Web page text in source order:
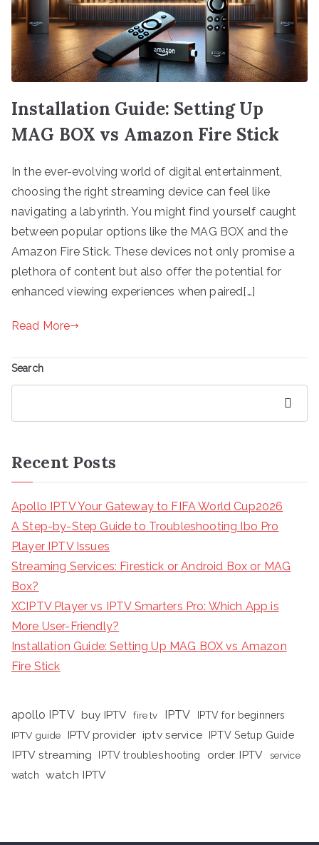
Installation Guide: Setting Up
MAG BOX vs Amazon Fire Stick
In the ever-evolving world of digital entertainment,
choosing the right streaming device can feel like
navigating a labyrinth. You might find yourself caught
between popular options like the MAG BOX and the
Amazon Fire Stick. These devices not only promise a
plethora of content but also offer the potential for
enhanced viewing experiences when paired[…]
Read More
Search
Recent Posts
Apollo IPTV Your Gateway to FIFA World Cup2026
A Step-by-Step Guide to Troubleshooting Ibo Pro
Player IPTV Issues
Streaming Services: Firestick or Android Box or MAG
Box?
XCIPTV Player vs IPTV Smarters Pro: Which App is
More User-Friendly?
Installation Guide: Setting Up MAG BOX vs Amazon
Fire Stick
apollo IPTV buy IPTV fire tv IPTV
IPTV for beginners
IPTV guide
IPTV provider iptv service IPTV Setup Guide
IPTV streaming IPTV troubleshooting order IPTV
service
watch
watch IPTV